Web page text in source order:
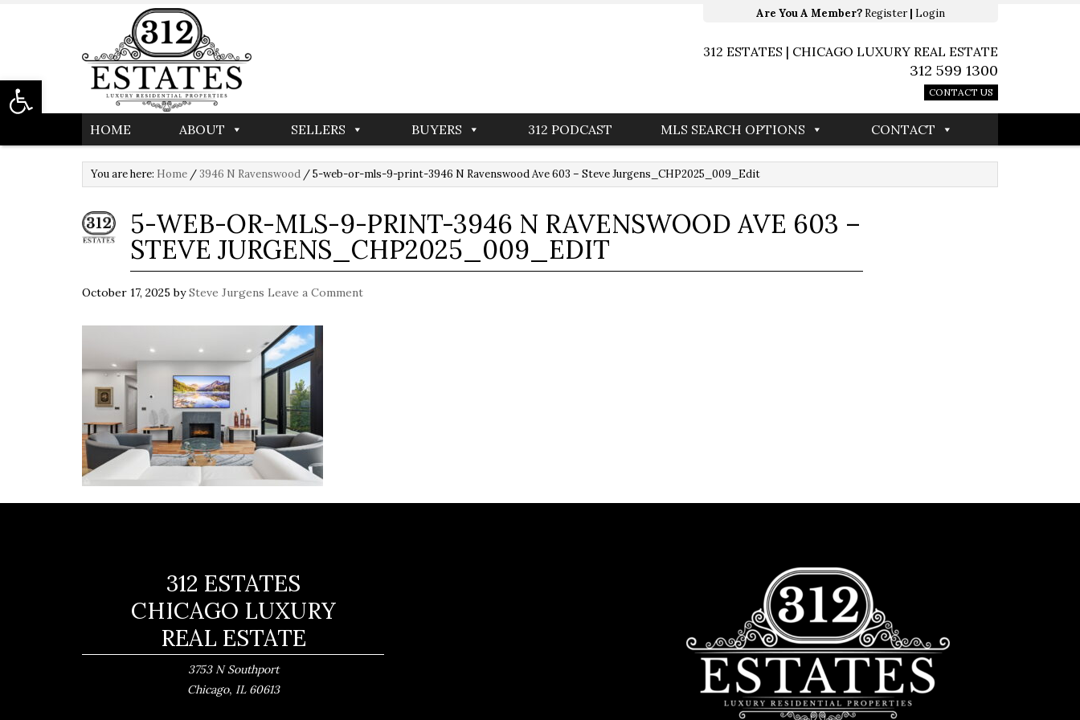
Are You A Member? Register| Login
312 ESTATES | CHICAGO LUXURY REAL ESTATE
312 599 1300
CONTACT US
HOME ABOUT SELLERS BUYERS 312 PODCAST MLS SEARCH OPTIONS CONTACT
You are here: Home / 3946 N Ravenswood /5-web-or-mls-9-print-3946 N Ravenswood Ave 603 – Steve Jurgens_CHP2025_009_Edit
5-WEB-OR-MLS-9-PRINT-3946 N RAVENSWOOD AVE 603 –
STEVE JURGENS_CHP2025_009_EDIT
October 17, 2025 bySteve Jurgens Leave a Comment
312 ESTATES
CHICAGO LUXURY
REAL ESTATE
3753 N Southport
Chicago, IL 60613
Open toolbar